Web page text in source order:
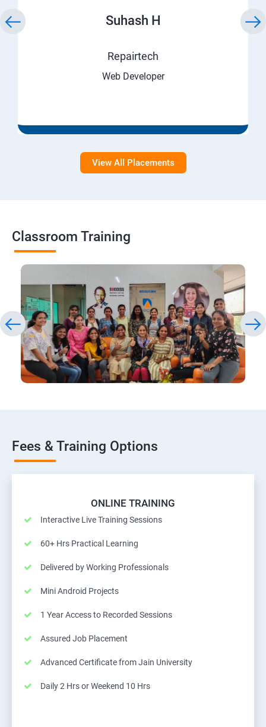
Suhash H
Repairtech
Web Developer
View All Placements
Classroom Training
Fees & Training Options
ONLINE TRAINING
Interactive Live Training Sessions
60+ Hrs Practical Learning
Delivered by Working Professionals
Mini Android Projects
1 Year Access to Recorded Sessions
Assured Job Placement
Advanced Certificate from Jain University
Daily 2 Hrs or Weekend 10 Hrs